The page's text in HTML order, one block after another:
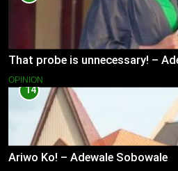
That probe is unnecessary! –
OPINION
14
Ariwo Ko! – Adewale Sobowale